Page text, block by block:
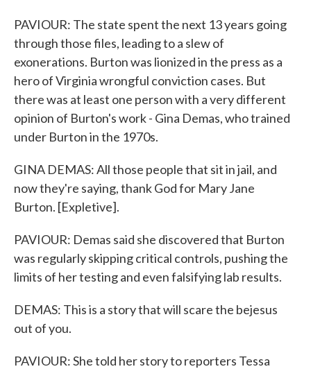
PAVIOUR: The state spent the next 13 years going
through those files, leading to a slew of
exonerations. Burton was lionized in the press as a
hero of Virginia wrongful conviction cases. But
there was at least one person with a very different
opinion of Burton's work - Gina Demas, who trained
under Burton in the 1970s.
GINA DEMAS: All those people that sit in jail, and
now they're saying, thank God for Mary Jane
Burton. [Expletive].
PAVIOUR: Demas said she discovered that Burton
was regularly skipping critical controls, pushing the
limits of her testing and even falsifying lab results.
DEMAS: This is a story that will scare the bejesus
out of you.
PAVIOUR: She told her story to reporters Tessa